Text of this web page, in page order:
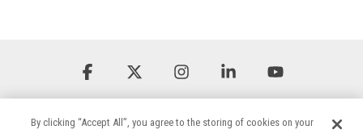
Facebook InstagramLinkedin
By clicking “Accept All”, you agree to the storing of cookies on your